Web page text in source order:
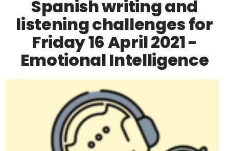
Spanish writing and
listening challenges for
Friday 16 April 2021 -
Emotional Intelligence